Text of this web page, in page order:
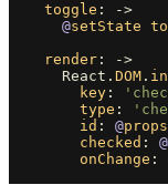
toggle :
->
@setState
render :
->
React . DOM .
key :
type :
id : @props
checked : @
onChange :